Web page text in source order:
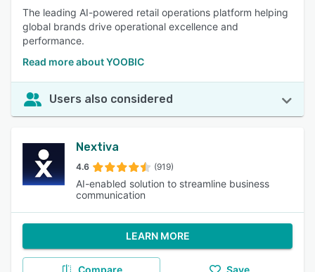
The leading AI-powered retail operations platform helping
global brands drive operational excellence and
performance.
Read more about YOOBIC
Users also considered
Nextiva
4.6 (919)
AI-enabled solution to streamline business
communication
LEARN MORE
Compare Save